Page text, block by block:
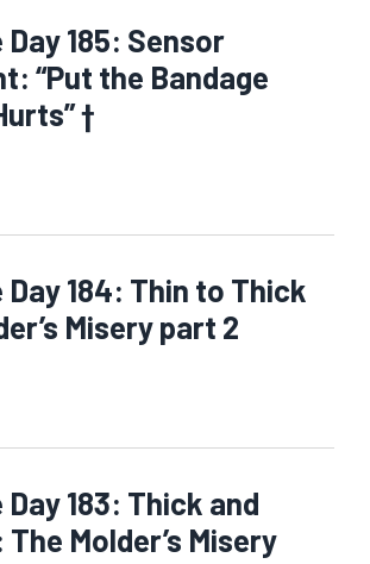
185: Sensor
“Put the Bandage
†
184: Thin to Thick
Misery part 2
183: Thick and
Molder’s Misery